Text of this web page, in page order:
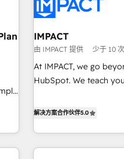
🏆
Onboarding for Sales,
AI voice and chat
workflows • Salesforce
AI-driven sales
development • ERP
Dynamics, … • Data
QuickBooks,
WooCommerce, BuilderTrend,
difference — reach out
7 ...
IMPACT
由 IMPACT 提供 少于 10
At IMPACT, we go
HubSpot. We teach your team how to master it. As the
evolution of They Ask,
means we don’t do
skills, processes, and
解决方案合作伙伴5.0